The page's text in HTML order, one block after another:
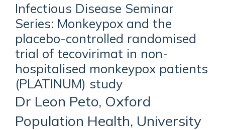
Infectious Disease Seminar
Series: Monkeypox and the
placebo-controlled randomised
trial of tecovirimat in non-
hospitalised monkeypox patients
(PLATINUM) study
Dr Leon Peto, Oxford
Population Health, University